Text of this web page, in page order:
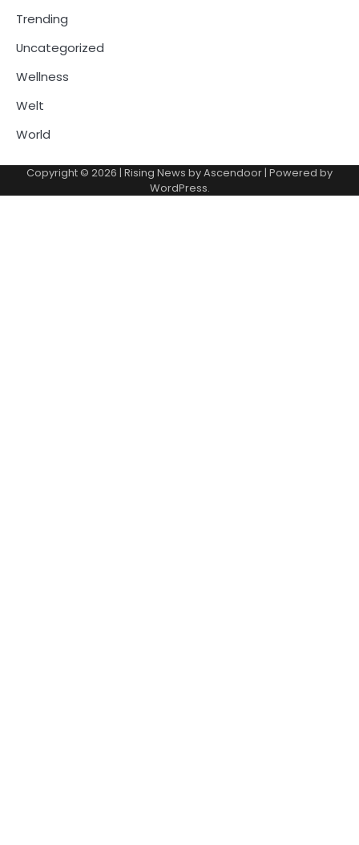
Trending
Uncategorized
Wellness
Welt
World
Copyright © 2026 | Rising News byAscendoor | Powered by
WordPress.